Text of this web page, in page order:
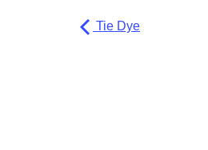
Tie Dye